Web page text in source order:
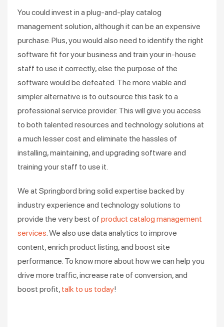
You could invest in a plug-and-play catalog
management solution, although it can be an expensive
purchase. Plus, you would also need to identify the right
software fit for your business and train your in-house
staff to use it correctly, else the purpose of the
software would be defeated. The more viable and
simpler alternative is to outsource this task to a
professional service provider. This will give you access
to both talented resources and technology solutions at
a much lesser cost and eliminate the hassles of
installing, maintaining, and upgrading software and
training your staff to use it.
We at Springbord bring solid expertise backed by
industry experience and technology solutions to
provide the very best of product catalog management
services. We also use data analytics to improve
content, enrich product listing, and boost site
performance. To know more about how we can help you
drive more traffic, increase rate of conversion, and
boost profit, talk to us today!